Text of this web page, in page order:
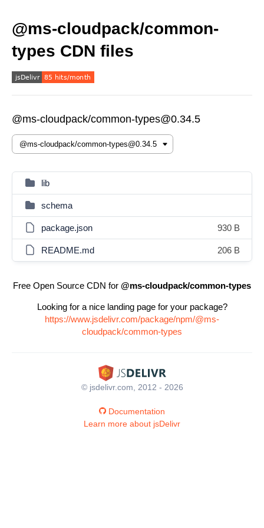
@ms-cloudpack/common-
types CDN files
@ms-cloudpack/common-types@0.34.5
lib
schema
package.json 930 B
README.md 206 B
Free Open Source CDN for @ms-cloudpack/common-types
Looking for a nice landing page for your package?
https://www.jsdelivr.com/package/npm/@ms-
cloudpack/common-types
© jsdelivr.com, 2012 - 2026
Documentation
Learn more about jsDelivr